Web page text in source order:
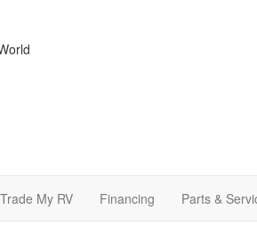
Trade My RV Financing Parts &